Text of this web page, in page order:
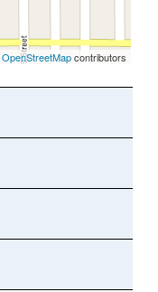
OpenStreetMapcontributors